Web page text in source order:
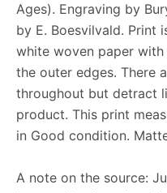
Ages). Engraving by
by E. Boesvilvald. Print
white woven paper
the outer edges. There
throughout but detract
product. This print
in Good condition.
A note on the source: